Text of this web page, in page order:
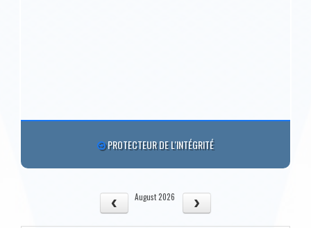
PROTECTEUR DE L'INTÉGRITÉ
August 2026